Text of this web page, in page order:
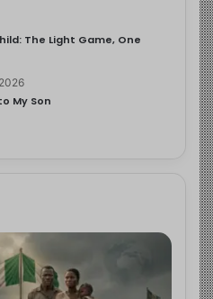
The Light Game, One
My Son